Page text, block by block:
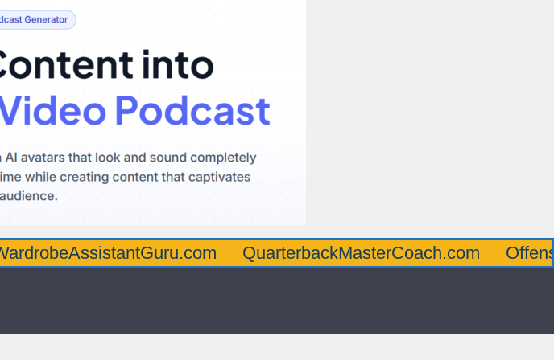
QuarterbackMasterCoach.com